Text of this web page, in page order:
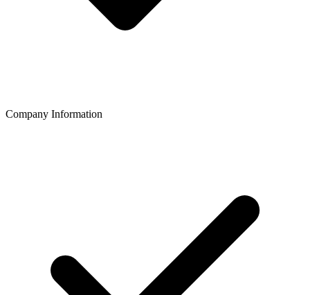
Company Information